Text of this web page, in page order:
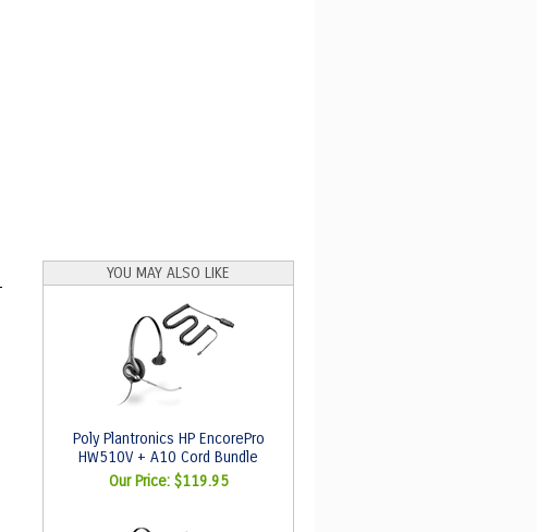
YOU MAY ALSO LIKE
Poly Plantronics HP EncorePro
HW510V + A10 Cord Bundle
Our Price: $119.95